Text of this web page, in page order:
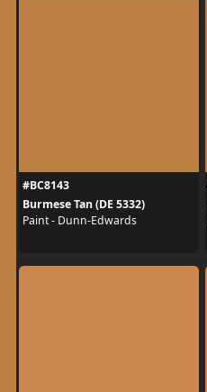
#BC8143
Burmese Tan (DE 5332)
Paint - Dunn-Edwards